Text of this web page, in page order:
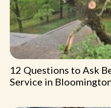
12 Questions to Ask
Service in